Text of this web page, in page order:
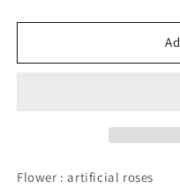
quantity
for
(RM
quantity
for
Pegeen
(RM
Flower : artificial roses